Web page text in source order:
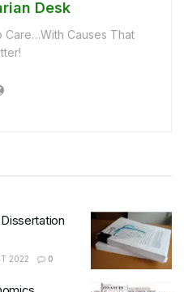
Desk
Care…With Causes That
2022 0